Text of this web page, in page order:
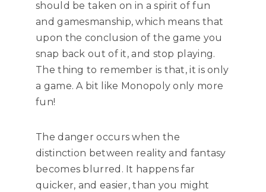
should be taken on in a spirit of fun
and gamesmanship, which means that
upon the conclusion of the game you
snap back out of it, and stop playing.
The thing to remember is that, it is only
a game. A bit like Monopoly only more
fun!
The danger occurs when the
distinction between reality and fantasy
becomes blurred. It happens far
quicker, and easier, than you might